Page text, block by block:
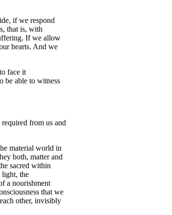
if we respond
that is, with
If we allow
hearts. And we
face it
be able to witness
from us and
material world in
both, matter and
sacred within
the
a nourishment
that we
other, invisibly